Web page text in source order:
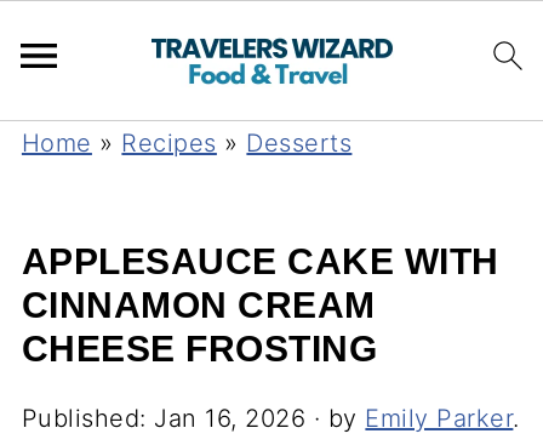
Home » Recipes » Desserts
APPLESAUCE CAKE WITH
CINNAMON CREAM
CHEESE FROSTING
Published: Jan 16, 2026 · by Emily Parker.